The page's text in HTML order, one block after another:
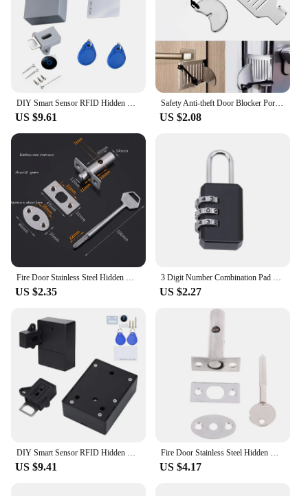
Our wholesale options provide vendors with the
opportunity to offer a high-quality security solution
to their customers, ensuring that their business
remains secure and their customers' belongings are
safeguarded. With the Hidden Lock, you can rest
assured that you are providing the best in security
solutions.
US $9.61
Safety Anti-theft Door Blocker Portable 8cm Stainless Steel Safe Security Tool For Home Privacy Hotel Travel Door Lock Stopper
US $2.08
Fire Door Stainless Steel Hidden Manager Tubewell Key Mortise Lock with Long/Short Core,Hardware Lock for Door,Brushed замок
US $2.35
3 Digit Number Combination Pad Lock Padlock Outdoor Waterproof Lock Suitcase Luggage Security Coded Lock Zinc Alloy Code Lock
US $2.27
DIY Smart Sensor RFID Hidden Safety Digital Cabinet Lock Electronic Drawer Locks Invisible Sensor Lock For Wardrobe Furniture
US $9.41
Fire Door Stainless Steel Hidden Manager Tubewell Key Mortise Lock With Long / Short Core, Hardware Lock For Door, Brushed
US $4.17